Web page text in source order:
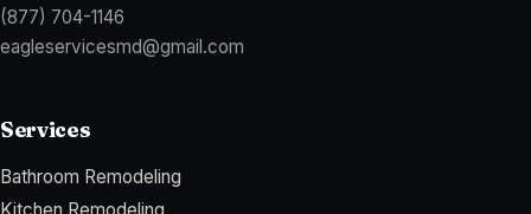
(877) 704-1146
eagleservicesmd@gmail.com
Services
Bathroom Remodeling